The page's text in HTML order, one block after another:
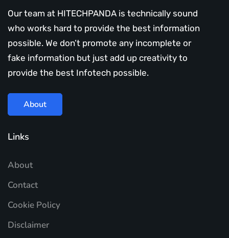
Our team at HITECHPANDA is technically sound
who works hard to provide the best information
possible. We don’t promote any incomplete or
fake information but just add up creativity to
provide the best Infotech possible.
About
Links
About
Contact
Cookie Policy
Disclaimer